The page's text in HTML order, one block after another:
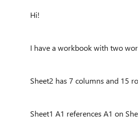
Hi!
I have a workbook with two
Sheet2 has 7 columns and 15
Sheet1 A1 references A1 on